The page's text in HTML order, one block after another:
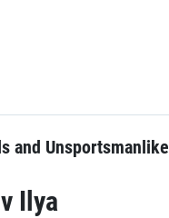
and Unsportsmanlike
Ilya